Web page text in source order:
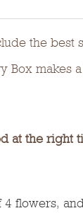
the best
Box
at the right
flowers,